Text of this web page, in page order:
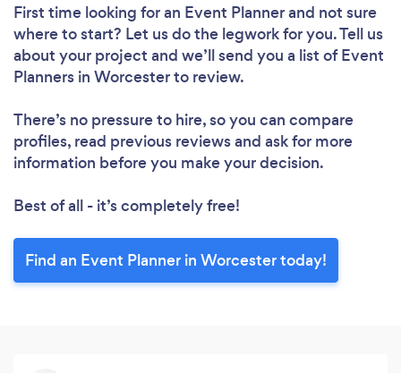
First time looking for an Event Plannerand not sure
where to start? Let us do the legwork for you. Tell us
about your project and we’ll send you a list of Event
Planners in Worcester to review.
There’s no pressure to hire, so you can compare
profiles, read previous reviews and ask for more
information before you make your decision.
Best of all - it’s completely free!
Find an Event Planner in Worcester today!